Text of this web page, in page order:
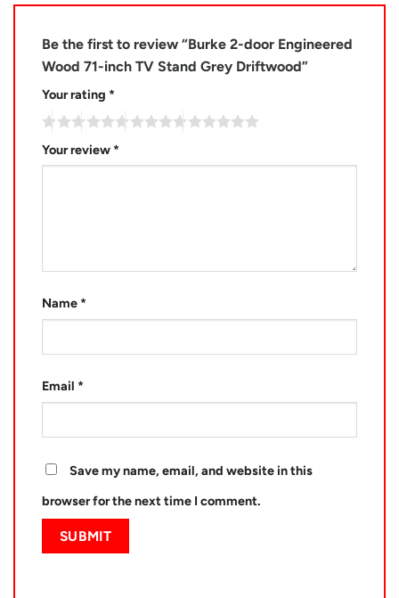
Be the first to review “Burke 2-door Engineered
Wood 71-inch TV Stand Grey Driftwood”
Your rating *
Your review *
Name *
Email *
Save my name, email, and website in this
browser for the next time I comment.